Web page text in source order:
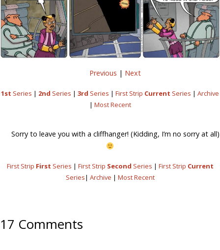
Previous | Next
1st Series | 2nd Series | 3rd Series | First Strip Current Series | Archive
| Most Recent
Sorry to leave you with a cliffhanger! (Kidding, I’m no sorry at all)
First Strip First Series | First Strip Second Series | First Strip Current
Series| Archive | Most Recent
17 Comments